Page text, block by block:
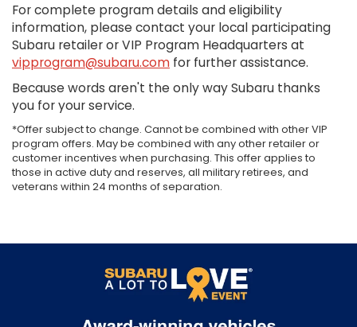
For complete program details and eligibility
information, please contact your local participating
Subaru retailer or VIP Program Headquarters at
vipprogram@subaru.com for further assistance.
Because words aren't the only way Subaru thanks
you for your service.
*Offer subject to change. Cannot be combined with other VIP
program offers. May be combined with any other retailer or
customer incentives when purchasing. This offer applies to
those in active duty and reserves, all military retirees, and
veterans within 24 months of separation.